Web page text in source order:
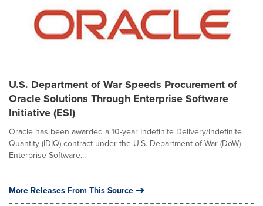
U.S. Department of War Speeds Procurement of
Oracle Solutions Through Enterprise Software
Initiative (ESI)
Oracle has been awarded a 10-year Indefinite Delivery/Indefinite
Quantity (IDIQ) contract under the U.S. Department of War (DoW)
Enterprise Software...
More Releases From This Source